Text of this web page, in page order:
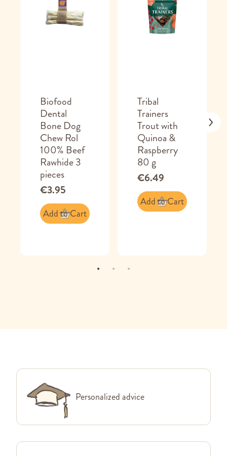
Biofood
Dental
Bone Dog
Chew Rol
100% Beef
Rawhide 3
pieces
€3.95
Add to Cart
Tribal
Trainers
Trout with
Quinoa &
Raspberry
80 g
€6.49
Add to Cart
Personalized advice